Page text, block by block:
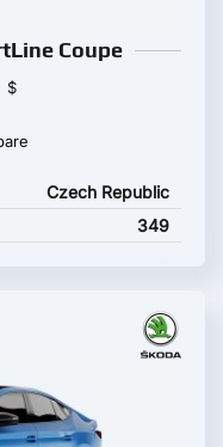
Coupe
$
Czech Republic
349